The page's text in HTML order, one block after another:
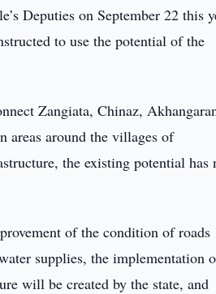
Deputies on September 22 this
to use the potential of the
Zangiata, Chinaz,
areas around the villages of
the existing potential has
of the condition of roads
supplies, the implementation
will be created by the state, and